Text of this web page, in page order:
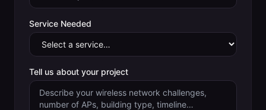
Service Needed
Tell us about your project